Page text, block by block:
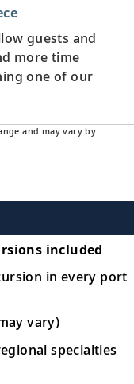
guests and
more time
one of our
and may vary by
included
in every port
vary)
specialties